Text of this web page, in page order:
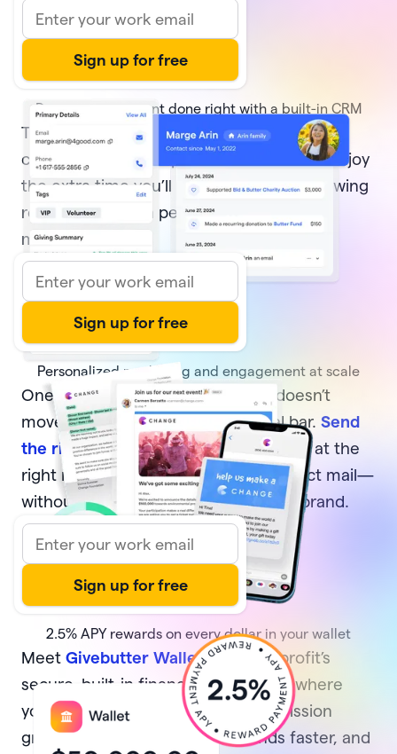
Donor management done right with a built-in CRM
Track every transaction anddonor activity
create and share reports with ease, and enjoy
the extra time you’ll have to focus on growing
relationships with people who move your
mission forward.
Personalized marketing and engagement at scale
One-off, generic communication doesn’t
move your supporters or your goal bar. Send
the right messageto the right donors at the
right moment—via email, text, or direct mail—
without sacrificing your time or your brand.
2.5% APY rewards on every dollar in your wallet
Meet Givebutter Wallet, your nonprofit’s
secure, built-in financial home base where
your money multiplies while your mission
grows. Earn rewards, access funds faster, and